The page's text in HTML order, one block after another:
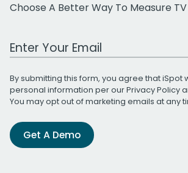
Choose A Better Way To Measure TV
Work Email Address
By submitting this form, you agree that iSpot
personal information per ourPrivacy Policy
You may opt out of marketing emails at any
Get A Demo